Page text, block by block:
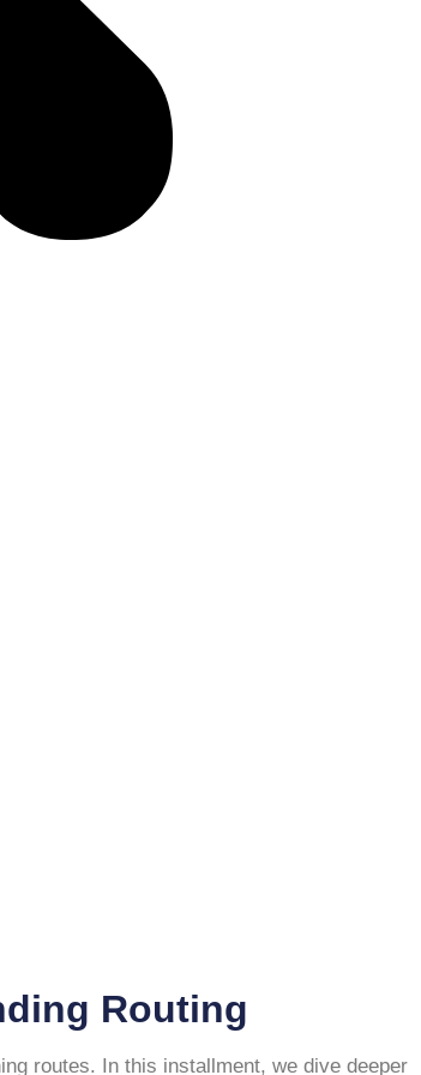
Routing
routes. In this installment, we dive deeper